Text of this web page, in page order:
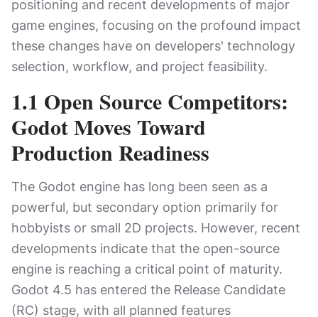
positioning and recent developments of major
game engines, focusing on the profound impact
these changes have on developers' technology
selection, workflow, and project feasibility.
1.1 Open Source Competitors:
Godot Moves Toward
Production Readiness
The Godot engine has long been seen as a
powerful, but secondary option primarily for
hobbyists or small 2D projects. However, recent
developments indicate that the open-source
engine is reaching a critical point of maturity.
Godot 4.5 has entered the Release Candidate
(RC) stage, with all planned features